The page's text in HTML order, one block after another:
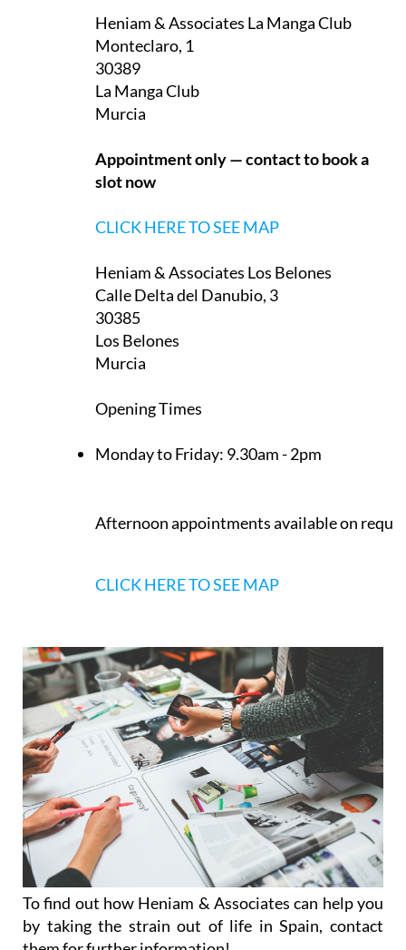
Appointment only — contact to book a
slot now
CLICK HERE TO SEE MAP
Calle Delta del Danubio, 3
30385
Murcia
Opening Times
Monday to Friday:
Afternoon appointments available on
CLICK HERE TO SEE MAP
To find out how Heniam & Associates can help you
by taking the strain out of life in Spain, contact
them for further information!